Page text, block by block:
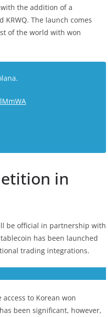
the addition of a
KRWQ. The launch comes
of the world with won
in
be official in partnership with
has been launched
trading integrations.
to Korean won
been significant, however,